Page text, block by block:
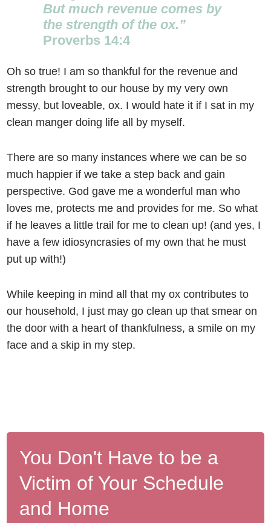
But much revenue comes by
the strength of the ox.”
Proverbs 14:4
Oh so true! I am so thankful for the revenue and
strength brought to our house by my very own
messy, but loveable, ox. I would hate it if I sat in my
clean manger doing life all by myself.
There are so many instances where we can be so
much happier if we take a step back and gain
perspective. God gave me a wonderful man who
loves me, protects me and provides for me. So what
if he leaves a little trail for me to clean up! (and yes, I
have a few idiosyncrasies of my own that he must
put up with!)
While keeping in mind all that my ox contributes to
our household, I just may go clean up that smear on
the door with a heart of thankfulness, a smile on my
face and a skip in my step.
You Don't Have to be a
Victim of Your Schedule
and Home